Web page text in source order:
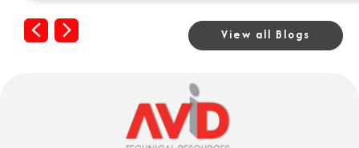
Previous
Next View all Blogs